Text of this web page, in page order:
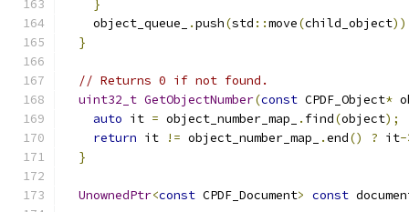
}
    object_queue_
.push(std ::move(child_object
}
// Returns 0 if not found.
uint32_t GetObjectNumber(const CPDF_Object*
auto it = object_number_map_ . find(object);
return it != object_number_map_ .end() ? it-
}
UnownedPtr<const CPDF_Document> const